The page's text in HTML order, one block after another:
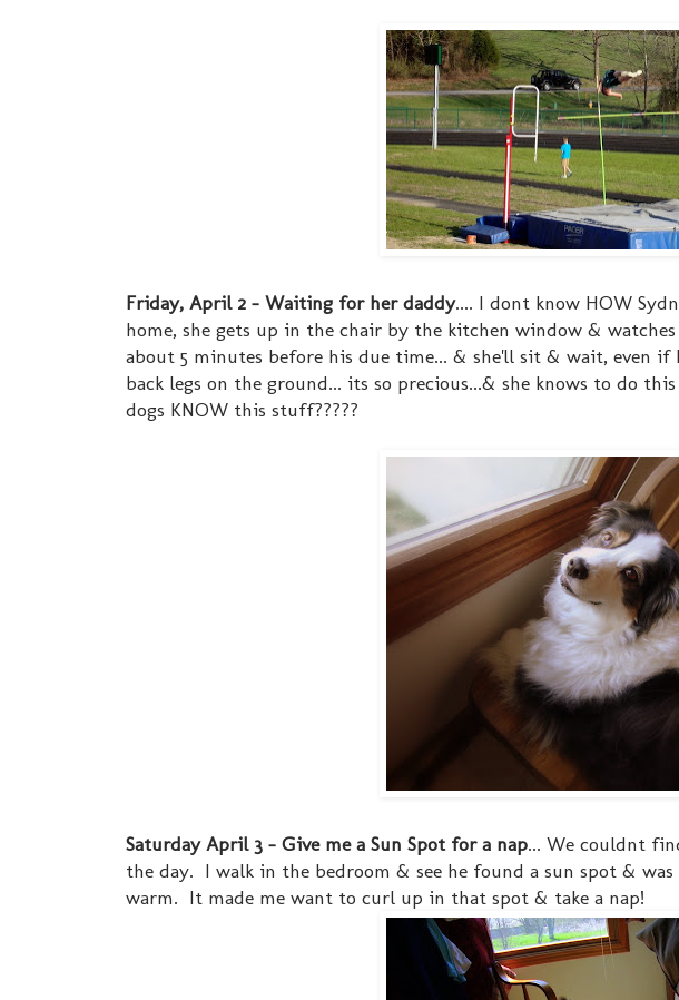
Friday, April 2 - Waiting for her daddy.... I dont know HOW
home, she gets up in the chair by the kitchen window &
about 5 minutes before his due time... & she'll sit & wait, even if
back legs on the ground... its so precious...& she knows to do
dogs KNOW this stuff?????
Saturday April 3 - Give me a Sun Spot for a nap... We couldnt
the day. I walk in the bedroom & see he found a sun spot & was
warm. It made me want to curl up in that spot & take a nap!